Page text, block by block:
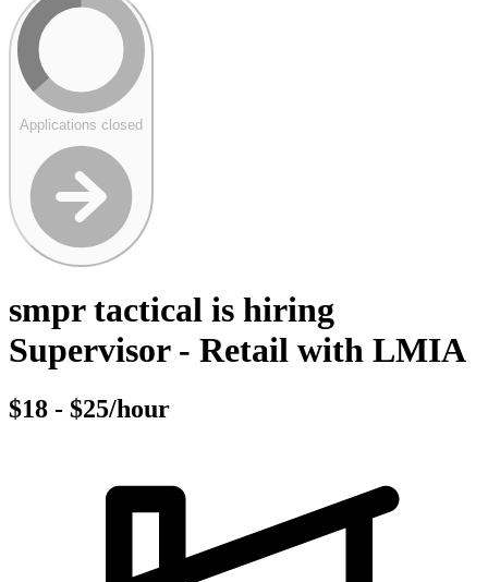
Applications closed
smpr tactical is hiring
Supervisor - Retail with LMIA
$18 - $25/hour